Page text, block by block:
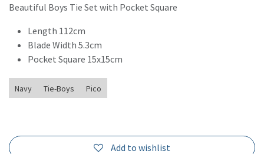
Beautiful Boys Tie Set with Pocket Square
Length 112cm
Blade Width 5.3cm
Pocket Square 15x15cm
Navy Tie-Boys Pico
Add to wishlist